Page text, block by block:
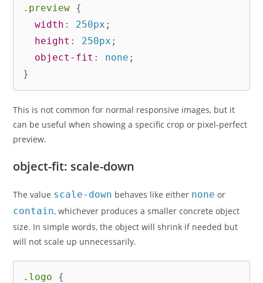
.preview {
width : 250px ;
height : 250px ;
object-fit : none ;
}
This is not common for normal responsive images, but it
can be useful when showing a specific crop or pixel-perfect
preview.
object-fit: scale-down
The value scale-down behaves like either none or
contain, whichever produces a smaller concrete object
size. In simple words, the object will shrink if needed but
will not scale up unnecessarily.
.logo
{